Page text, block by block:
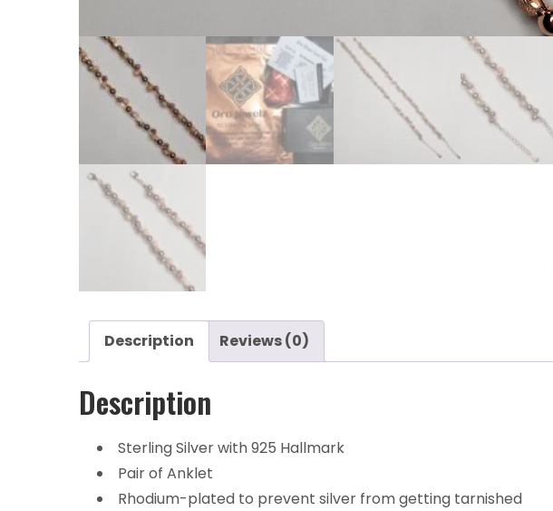
Description Reviews (0)
Description
Sterling Silver with 925 Hallmark
Pair of Anklet
Rhodium-plated to prevent silver from getting tarnished